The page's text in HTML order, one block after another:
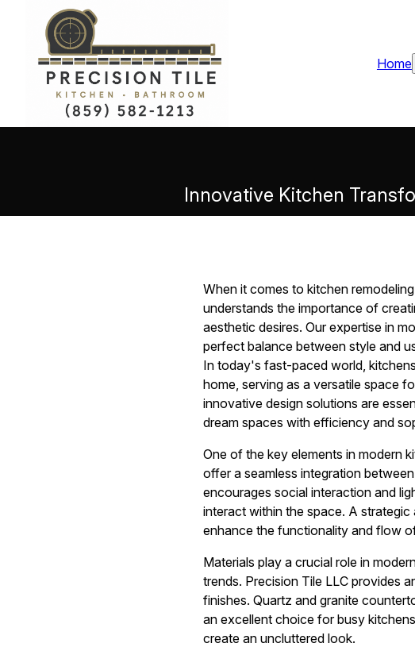
Home
Innovative Kitchen
When it comes to kitchen
understands the importance of
aesthetic desires. Our expertise in
perfect balance between style and
In today's fast-paced world,
home, serving as a versatile space
innovative design solutions are
dream spaces with efficiency and
One of the key elements in modern
offer a seamless integration
encourages social interaction and
interact within the space. A
enhance the functionality and flow
Materials play a crucial role in
trends. Precision Tile LLC provides
finishes. Quartz and granite
an excellent choice for busy
create an uncluttered look.